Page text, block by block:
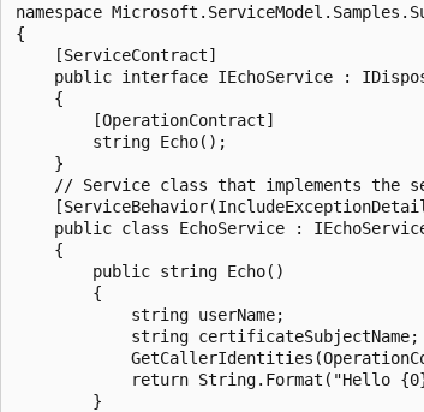
namespace
{
    [ServiceContract]
public interface IEchoService :
    {
        [OperationContract]
        string Echo();
    }
// Service class that implements the
public class EchoService :
    {
        public string Echo()
        {
            string userName;
            string certificateSubjectName;
return String.Format("Hello
        }